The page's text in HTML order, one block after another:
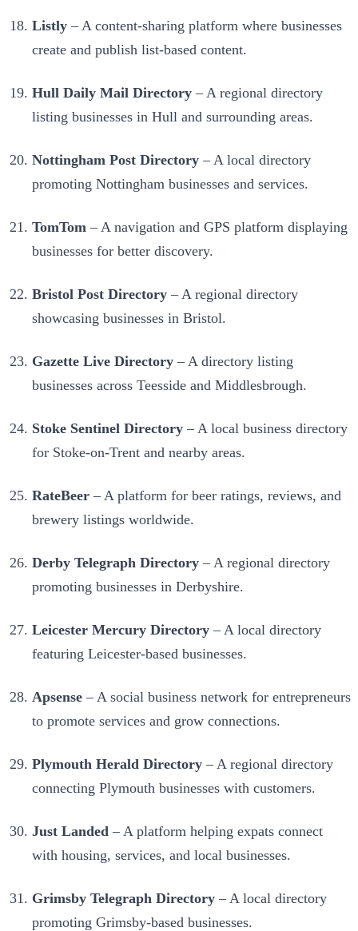
Listly – A content-sharing platform where businesses
create and publish list-based content.
Hull Daily Mail Directory – A regional directory
listing businesses in Hull and surrounding areas.
Nottingham Post Directory – A local directory
promoting Nottingham businesses and services.
TomTom – A navigation and GPS platform displaying
businesses for better discovery.
Bristol Post Directory – A regional directory
showcasing businesses in Bristol.
Gazette Live Directory – A directory listing
businesses across Teesside and Middlesbrough.
Stoke Sentinel Directory – A local business directory
for Stoke-on-Trent and nearby areas.
RateBeer – A platform for beer ratings, reviews, and
brewery listings worldwide.
Derby Telegraph Directory – A regional directory
promoting businesses in Derbyshire.
Leicester Mercury Directory – A local directory
featuring Leicester-based businesses.
Apsense – A social business network for entrepreneurs
to promote services and grow connections.
Plymouth Herald Directory – A regional directory
connecting Plymouth businesses with customers.
Just Landed – A platform helping expats connect
with housing, services, and local businesses.
Grimsby Telegraph Directory – A local directory
promoting Grimsby-based businesses.